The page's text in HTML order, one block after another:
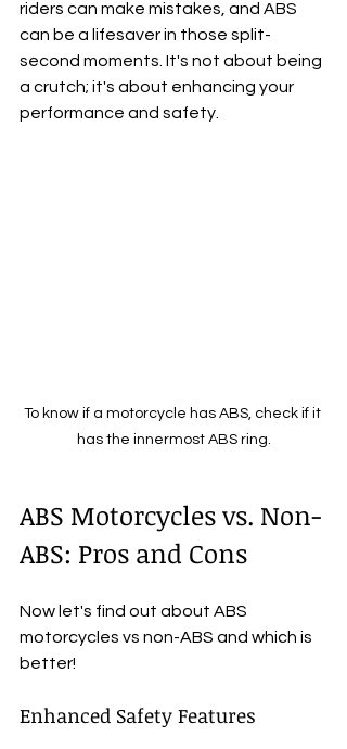
riders can make mistakes, and ABS
can be a lifesaver in those split-
second moments. It's not about being
a crutch; it's about enhancing your
performance and safety.
To know if a motorcycle has ABS, check if it
has the innermost ABS ring.
ABS Motorcycles vs. Non-
ABS: Pros and Cons
Now let's find out about ABS
motorcycles vs non-ABS and which is
better!
Enhanced Safety Features